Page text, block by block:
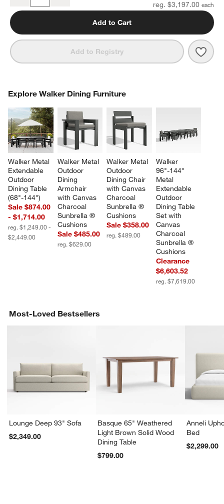
reg. $3,197.00
Add to Cart
Add to Registry
Explore Walker Dining Furniture
Walker Metal
Extendable
Outdoor
Dining Table
(68"-144")
Sale $874.00
- $1,714.00
reg. $1,249.00 -
$2,449.00
Walker Metal
Outdoor
Dining
Armchair
with Canvas
Charcoal
Sunbrella ®
Cushions
Sale $485.00
reg. $629.00
Walker Metal
Outdoor
Dining Chair
with Canvas
Charcoal
Sunbrella ®
Cushions
Sale $358.00
reg. $489.00
Walker
96"-144"
Metal
Extendable
Outdoor
Dining Table
Set with
Canvas
Charcoal
Sunbrella ®
Cushions
Clearance
$6,603.52
reg. $7,619.00
COMPLETE THE LOOKITEMS SKIPPED. UNDO.
Most-Loved Bestsellers
Lounge Deep 93" Sofa
$2,349.00
Basque 65" Weathered
Light Brown Solid Wood
Dining Table
$799.00
Anneli
Bed
$2,299.00